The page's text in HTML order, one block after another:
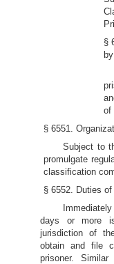
§
of
§ 6551.
Subject to
promulgate
classification
§ 6552. Duties
days or more
jurisdiction of
obtain and file
prisoner.